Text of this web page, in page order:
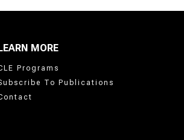
MORE
Programs
To Publications